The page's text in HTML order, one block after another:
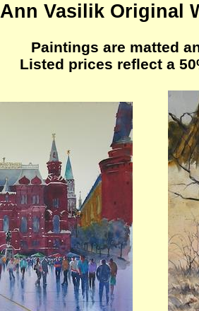
Ann Vasilik Original
Paintings are matted
Listed prices reflect a